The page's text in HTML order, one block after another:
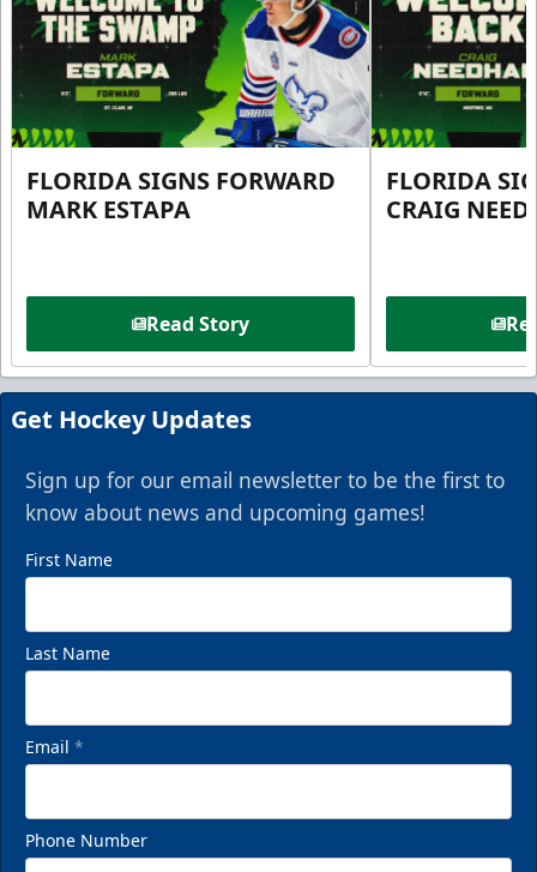
FLORIDA SIGNS FORWARD
MARK ESTAPA
Read Story
FLORIDA
CRAIG
Get Hockey Updates
Sign up for our email newsletter to be the first to
know about news and upcoming games!
First Name
Last Name
Email *
Phone Number